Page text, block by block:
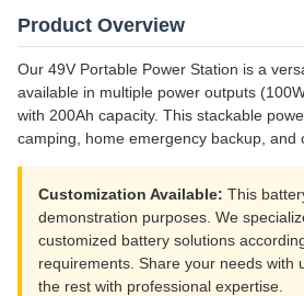
Product Overview
Our 49V Portable Power Station is a
available in multiple power outputs
with 200Ah capacity. This stackable
camping, home emergency backup, and
Customization Available: This
demonstration purposes. We
customized battery solutions
requirements. Share your needs with
the rest with professional expertise.